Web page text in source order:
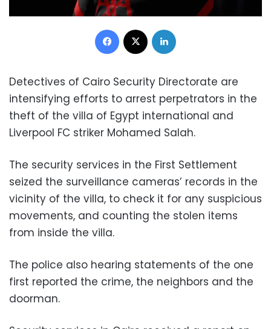
Facebook
Detectives of Cairo Security Directorate are
intensifying efforts to arrest perpetrators in the
theft of the villa of Egypt international and
Liverpool FC striker Mohamed Salah.
The security services in the First Settlement
seized the surveillance cameras’ records in the
vicinity of the villa, to check it for any suspicious
movements, and counting the stolen items
from inside the villa.
The police also hearing statements of the one
first reported the crime, the neighbors and the
doorman.